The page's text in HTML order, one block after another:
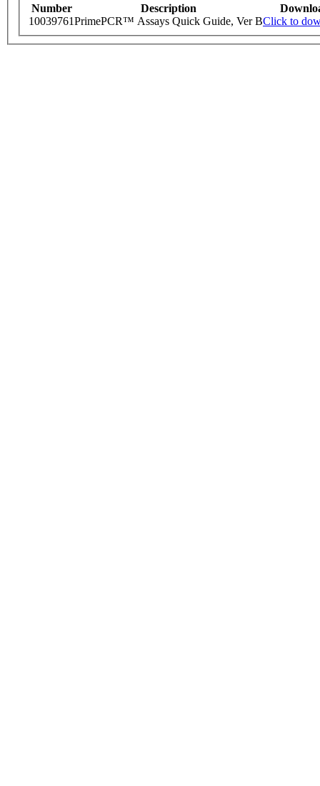
Number Description
10039761PrimePCR™ Assays Quick Guide, Ver BClick to